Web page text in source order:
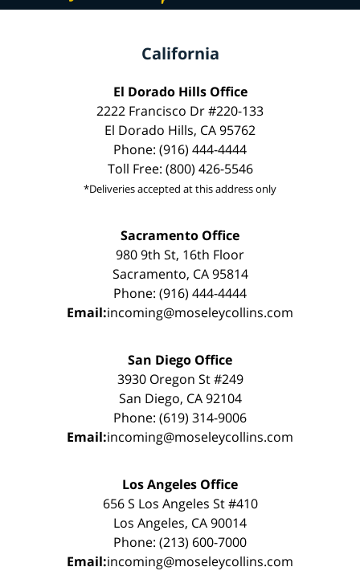
California
El Dorado Hills Office
2222 Francisco Dr #220-133
El Dorado Hills, CA 95762
Phone: (916) 444-4444
Toll Free: (800) 426-5546
*Deliveries accepted at this address only
Sacramento Office
980 9th St, 16th Floor
Sacramento, CA 95814
Phone: (916) 444-4444
Email:incoming@moseleycollins.com
San Diego Office
3930 Oregon St #249
San Diego, CA 92104
Phone: (619) 314-9006
Email:incoming@moseleycollins.com
Los Angeles Office
656 S Los Angeles St #410
Los Angeles, CA 90014
Phone: (213) 600-7000
Email:incoming@moseleycollins.com